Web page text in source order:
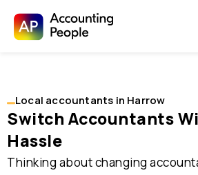
Skip to
contentLocal accountants in Harrow
Switch Accountants
Hassle
Thinking about changing